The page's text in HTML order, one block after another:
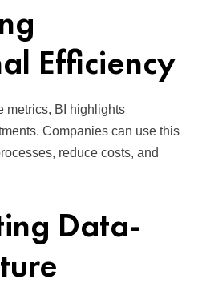
Efficiency
metrics, BI highlights
Companies can use this
reduce costs, and
Data-